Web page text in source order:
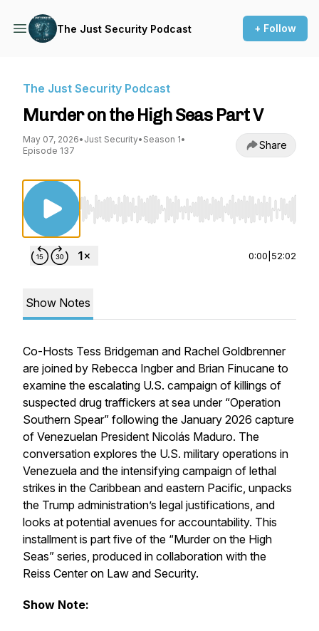
The Just Security Podcast + Follow
The Just Security Podcast
Murder on the High Seas Part V
May 07, 2026• Just Security• Season 1•
Episode 137
Share
Use Left/Right to seek, Home/End to jump
0:00 52:02
Show Notes
Co-Hosts Tess Bridgeman and Rachel Goldbrenner
are joined by Rebecca Ingber and Brian Finucane to
examine the escalating U.S. campaign of killings of
suspected drug traffickers at sea under “Operation
Southern Spear” following the January 2026 capture
of Venezuelan President Nicolás Maduro. The
conversation explores the U.S. military operations in
Venezuela and the intensifying campaign of lethal
strikes in the Caribbean and eastern Pacific, unpacks
the Trump administration’s legal justifications, and
looks at potential avenues for accountability. This
installment is part five of the “Murder on the High
Seas” series, produced in collaboration with the
Reiss Center on Law and Security.
Show Note: